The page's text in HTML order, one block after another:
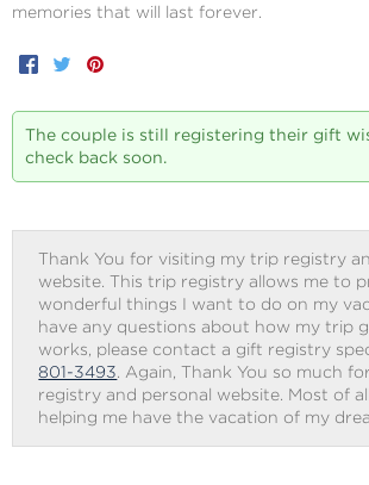
memories that will last forever.
Facebook
Twitter
The couple is still registering their gift
check back soon.
Thank You for visiting my trip registry
website. This trip registry allows me to
wonderful things I want to do on my
have any questions about how my trip
works, please contact a gift registry
801-3493 . Again, Thank You so much
registry and personal website. Most of
helping me have the vacation of my